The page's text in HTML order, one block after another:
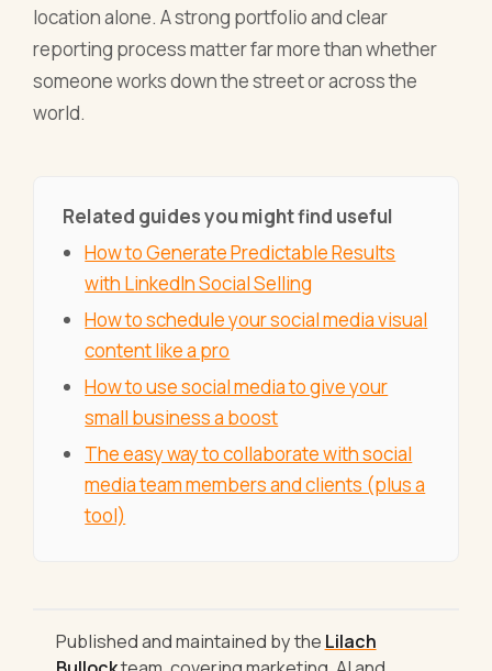
location alone. A strong portfolio and clear
reporting process matter far more than whether
someone works down the street or across the
world.
Related guides you might find useful
How to Generate Predictable Results
with LinkedIn Social Selling
How to schedule your social media visual
content like a pro
How to use social media to give your
small business a boost
The easy way to collaborate with social
media team members and clients (plus a
tool)
Published and maintained by the Lilach